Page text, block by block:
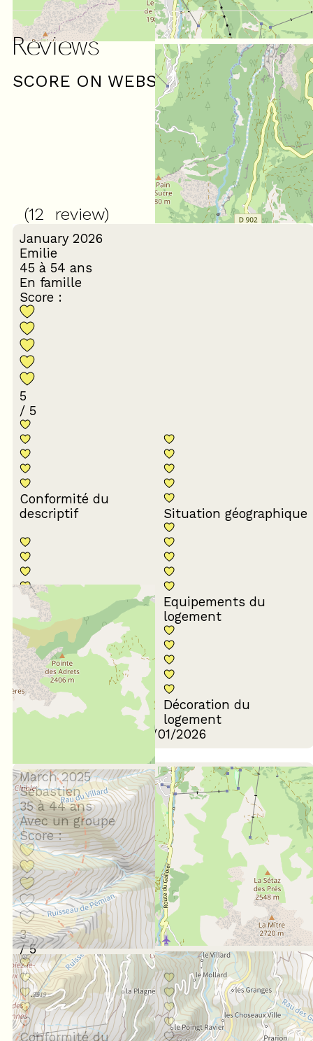
Reviews
SCORE ON WEBSITE :
4.17
/ 5
(12 review)
January 2026
Emilie
45 à 54 ans
En famille
Score :
5
/ 5
Conformité du
descriptif
Situation géographique
Propreté du logement
Equipements du
logement
Confort de la literie
Décoration du
logement
Review written on 06/01/2026
March 2025
Sebastien
35 à 44 ans
Avec un groupe
Score :
3
/ 5
Conformité du